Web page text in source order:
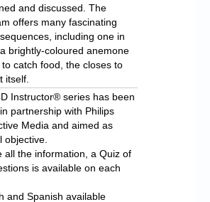
and discussed. The
offers many fascinating
including one in
brightly-coloured anemone
catch food, the closes to
itself.
Instructor® series has been
partnership with Philips
Media and aimed as
objective.
all the information, a Quiz of
is available on each
and Spanish available